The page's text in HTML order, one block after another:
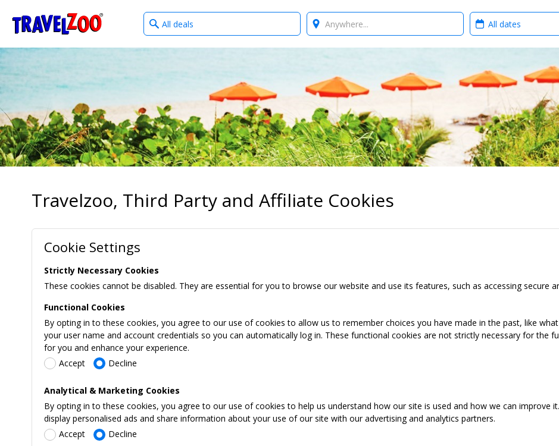
Travelzoo
What
type
Where? When?
Travelzoo, Third Party and Affiliate Cookies
Cookie Settings
Strictly Necessary Cookies
These cookies cannot be disabled. They are essential for you to browse our website and use its features, such as accessing secure
Functional Cookies
By opting in to these cookies, you agree to our use of cookies to allow us to remember choices you have made in the past, like
your user name and account credentials so you can automatically log in. These functional cookies are not strictly necessary for the
for you and enhance your experience.
Accept
Decline
Analytical & Marketing Cookies
By opting in to these cookies, you agree to our use of cookies to help us understand how our site is used and how we can improve
display personalised ads and share information about your use of our site with our advertising and analytics partners.
Accept
Decline